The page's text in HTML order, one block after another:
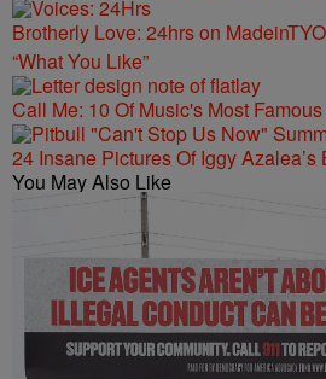
Brotherly Love: 24hrs on
“What You Like”
Call Me: 10 Of Music's Most
24 Insane Pictures Of Iggy Azalea’s
You May Also Like